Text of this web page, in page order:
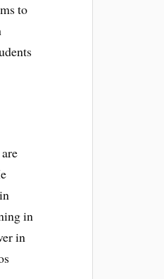
to
in
in